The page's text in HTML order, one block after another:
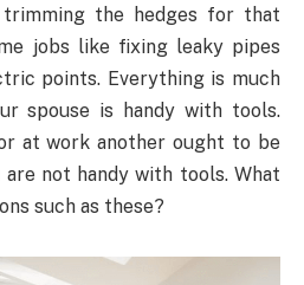
the hedges for that
jobs like fixing leaky pipes
points. Everything is much
spouse is handy with tools.
or at work another ought to be
are not handy with tools. What
such as these?